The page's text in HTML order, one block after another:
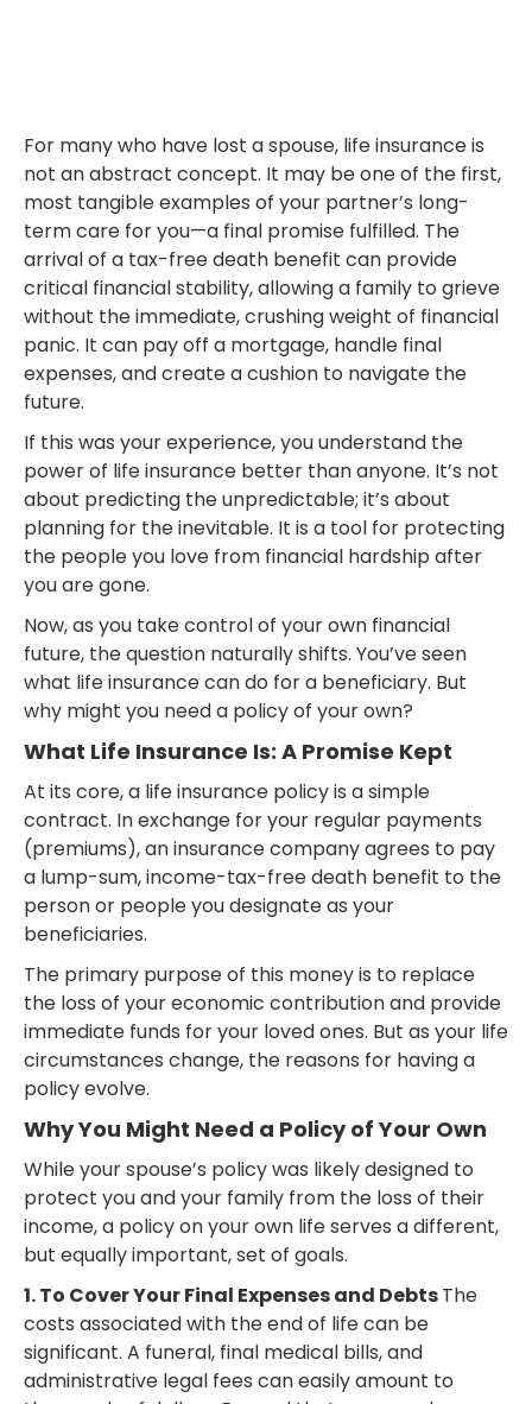
For many who have lost a spouse, life insurance is
not an abstract concept. It may be one of the first,
most tangible examples of your partner’s long-
term care for you—a final promise fulfilled. The
arrival of a tax-free death benefit can provide
critical financial stability, allowing a family to grieve
without the immediate, crushing weight of financial
panic. It can pay off a mortgage, handle final
expenses, and create a cushion to navigate the
future.
If this was your experience, you understand the
power of life insurance better than anyone. It’s not
about predicting the unpredictable; it’s about
planning for the inevitable. It is a tool for protecting
the people you love from financial hardship after
you are gone.
Now, as you take control of your own financial
future, the question naturally shifts. You’ve seen
what life insurance can do for a beneficiary. But
why might you need a policy of your own?
What Life Insurance Is: A Promise Kept
At its core, a life insurance policy is a simple
contract. In exchange for your regular payments
(premiums), an insurance company agrees to pay
a lump-sum, income-tax-free death benefit to the
person or people you designate as your
beneficiaries.
The primary purpose of this money is to replace
the loss of your economic contribution and provide
immediate funds for your loved ones. But as your life
circumstances change, the reasons for having a
policy evolve.
Why You Might Need a Policy of Your Own
While your spouse’s policy was likely designed to
protect you and your family from the loss of their
income, a policy on your own life serves a different,
but equally important, set of goals.
1. To Cover Your Final Expenses and DebtsThe
costs associated with the end of life can be
significant. A funeral, final medical bills, and
administrative legal fees can easily amount to